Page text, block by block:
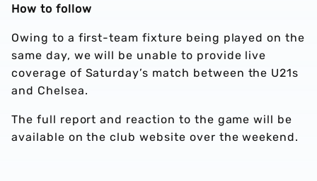
How to follow
Owing to a first-team fixture being played on the
same day, we will be unable to provide live
coverage of Saturday’s match between the U21s
and Chelsea.
The full report and reaction to the game will be
available on the club website over the weekend.